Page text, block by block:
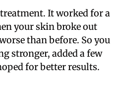
It worked for a
your skin broke out
than before. So you
stronger, added a few
for better results.